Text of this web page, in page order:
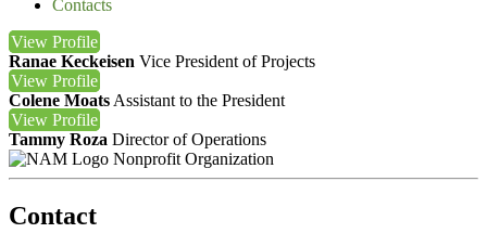
Contacts
View Profile
Ranae Keckeisen Vice President of Projects
View Profile
Colene Moats Assistant to the President
View Profile
Tammy Roza Director of Operations
Nonprofit Organization
Contact